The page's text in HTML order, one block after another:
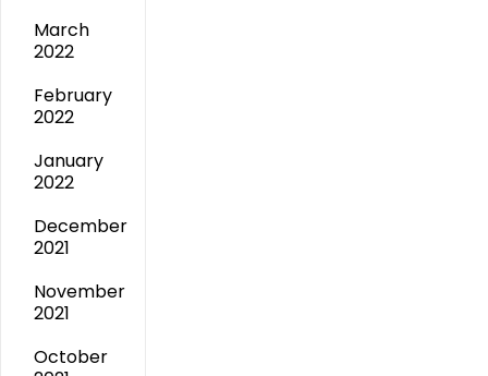
March
2022
February
2022
January
2022
December
2021
November
2021
October